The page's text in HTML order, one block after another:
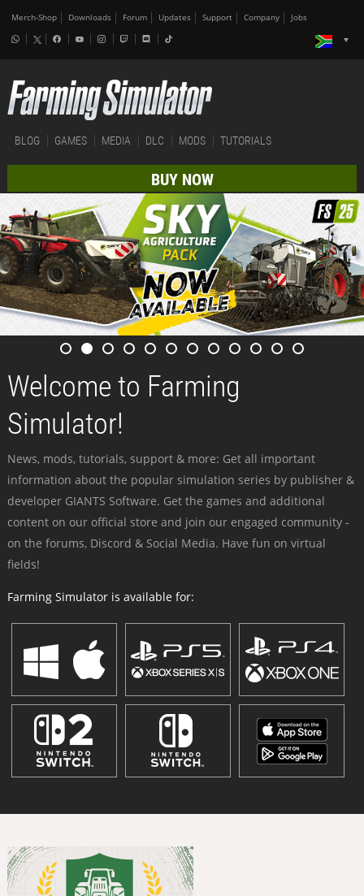
Merch-Shop Downloads Forum Updates Support Company Jobs
BLOG GAMES MEDIA DLC MODS TUTORIALS
BUY NOW
Welcome to Farming
Simulator!
News, mods, tutorials, support & more: Get all important
information about the popular simulation series by publisher &
developer GIANTS Software. Get the games and additional
content on our official store and join our engaged community -
on the forums, Discord & Social Media. Have fun on virtual
fields!
Farming Simulator is available for: